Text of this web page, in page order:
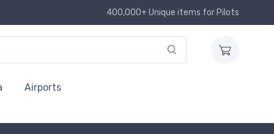
400,000+ Unique items for Pilots
Airports